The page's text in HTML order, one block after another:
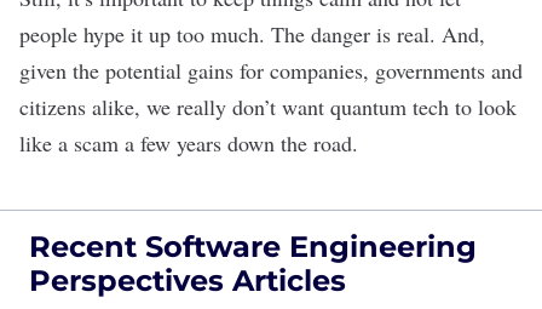
people hype it up too much. The danger is real. And,
given the potential gains for companies, governments and
citizens alike, we really don’t want quantum tech to look
like a scam a few years down the road.
Recent Software Engineering
Perspectives Articles